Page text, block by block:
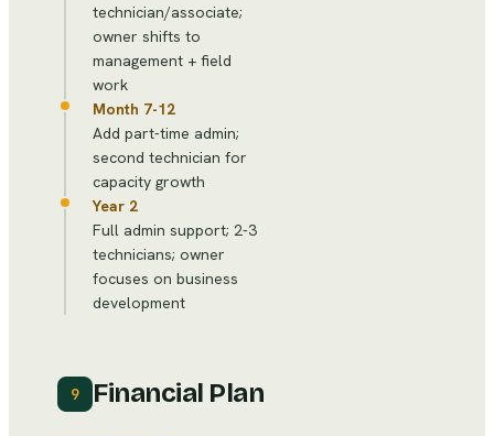
technician/associate;
owner shifts to
management + field
work
Month 7-12
Add part-time admin;
second technician for
capacity growth
Year 2
Full admin support; 2-3
technicians; owner
focuses on business
development
9 Financial Plan